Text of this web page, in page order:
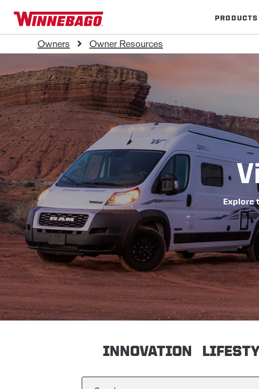
PRODUCTS
Owners Owner Resources
Explore
INNOVATION